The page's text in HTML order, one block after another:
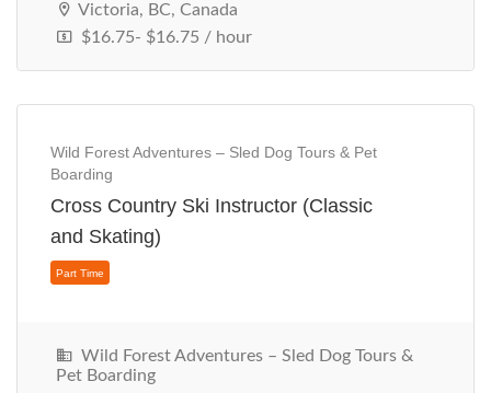
Part Time
Victoria, BC, Canada
$16.75- $16.75 / hour
Wild Forest Adventures – Sled Dog Tours & Pet
Boarding
Cross Country Ski Instructor (Classic
and Skating)
Wild Forest Adventures – Sled Dog Tours &
Pet Boarding